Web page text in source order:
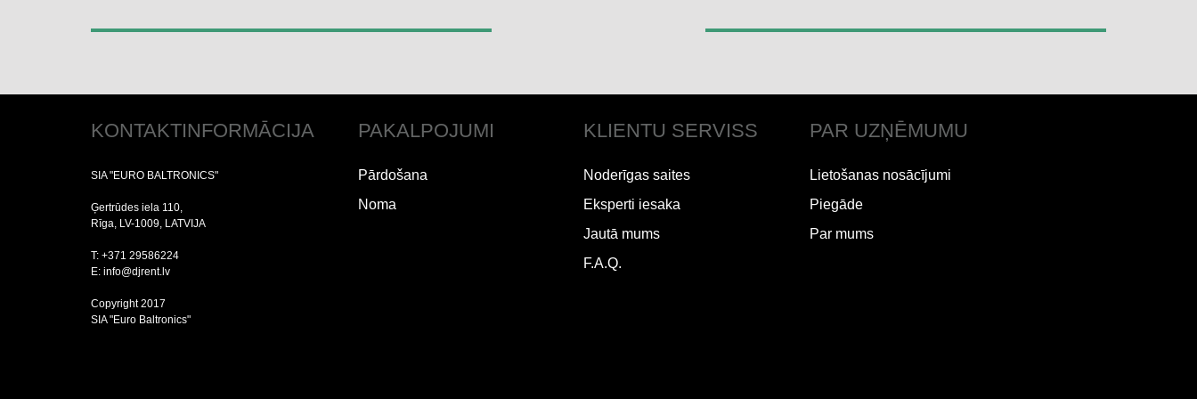
KONTAKTINFORMĀCIJA
SIA "EURO BALTRONICS"
Ģertrūdes iela 110,
Rīga, LV-1009, LATVIJA
T: +371 29586224
E: info@djrent.lv
Copyright 2017
SIA "Euro Baltronics"
PAKALPOJUMI
Pārdošana
Noma
KLIENTU SERVISS
Noderīgas saites
Eksperti iesaka
Jautā mums
F.A.Q.
PAR UZŅĒMUMU
Lietošanas nosācījumi
Piegāde
Par mums